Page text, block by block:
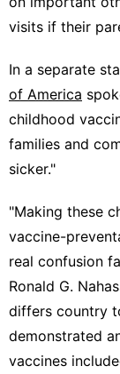
visits if their
In a separate
of America
childhood
families and
sicker."
"Making these
vaccine-
real confusion
Ronald G.
differs country
demonstrated
vaccines